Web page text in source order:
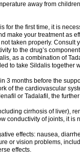
away from
for the first time, it is
make your treatment as
taken properly. Consult
to the drug’s
as a combination of
to take Sildalis
3 months before the
of the cardiovascular
or Tadalafil, the
cirrhosis of liver),
conductivity of joints, it is
effects: nausea,
or vision problems,
effects.